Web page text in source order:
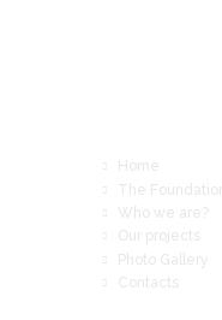
Home
The Foundation
Who we are?
Our projects
Photo Gallery
Contacts